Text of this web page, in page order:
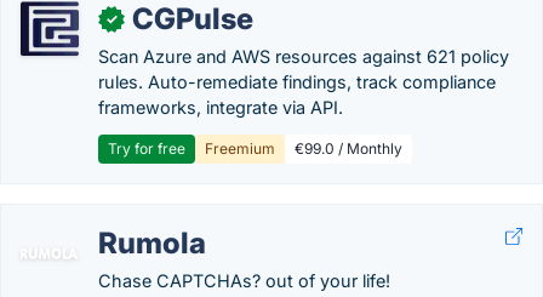
✓ CGPulse
Scan Azure and AWS resources against 621 policy
rules. Auto-remediate findings, track compliance
frameworks, integrate via API.
Try for free Freemium €99.0 / Monthly
Rumola
Chase CAPTCHAs? out of your life!